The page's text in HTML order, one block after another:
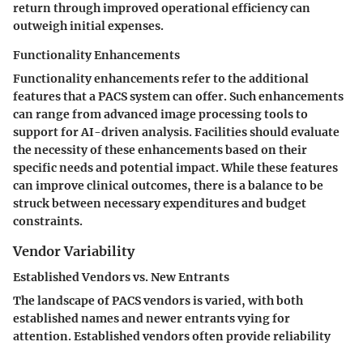
return through improved operational efficiency can
outweigh initial expenses.
Functionality Enhancements
Functionality enhancements refer to the additional
features that a PACS system can offer. Such enhancements
can range from advanced image processing tools to
support for AI-driven analysis. Facilities should evaluate
the necessity of these enhancements based on their
specific needs and potential impact. While these features
can improve clinical outcomes, there is a balance to be
struck between necessary expenditures and budget
constraints.
Vendor Variability
Established Vendors vs. New Entrants
The landscape of PACS vendors is varied, with both
established names and newer entrants vying for
attention. Established vendors often provide reliability